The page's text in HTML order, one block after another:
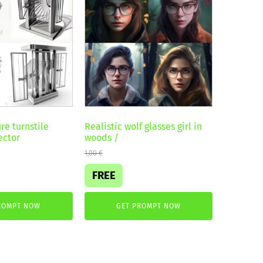
turnstile
NOW
Realistic wolf glasses girl in
woods /
1,00€
FREE
GET PROMPT NOW